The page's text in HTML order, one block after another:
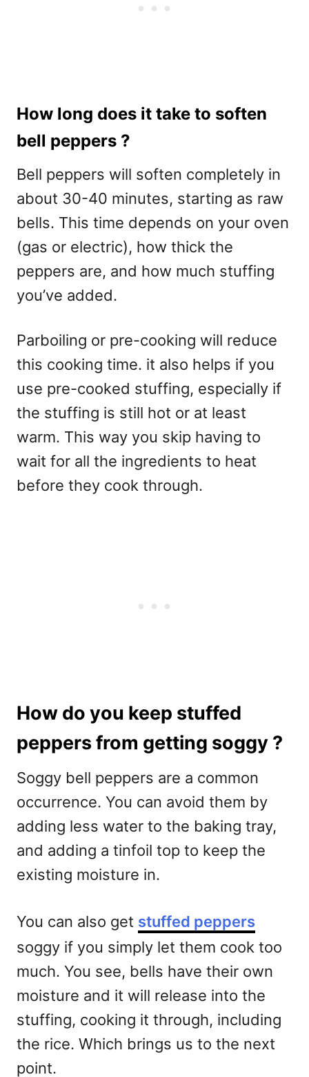
How long does it take to soften
bell peppers ?
Bell peppers will soften completely in
about 30-40 minutes, starting as raw
bells. This time depends on your oven
(gas or electric), how thick the
peppers are, and how much stuffing
you’ve added.
Parboiling or pre-cooking will reduce
this cooking time. it also helps if you
use pre-cooked stuffing, especially if
the stuffing is still hot or at least
warm. This way you skip having to
wait for all the ingredients to heat
before they cook through.
How do you keep stuffed
peppers from getting soggy ?
Soggy bell peppers are a common
occurrence. You can avoid them by
adding less water to the baking tray,
and adding a tinfoil top to keep the
existing moisture in.
You can also get stuffed peppers
soggy if you simply let them cook too
much. You see, bells have their own
moisture and it will release into the
stuffing, cooking it through, including
the rice. Which brings us to the next
point.